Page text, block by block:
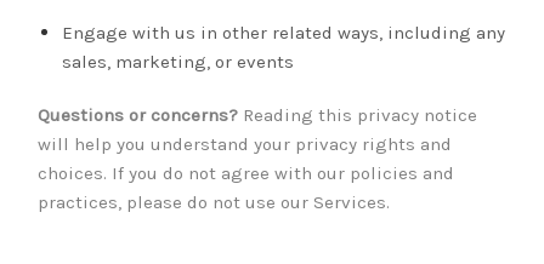
Engage with us in other related ways, including any
sales, marketing, or events
Questions or concerns? Reading this privacy notice
will help you understand your privacy rights and
choices. If you do not agree with our policies and
practices, please do not use our Services.